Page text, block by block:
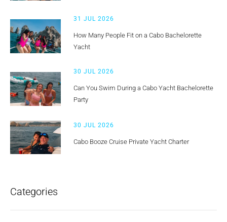
31 JUL 2026
How Many People Fit on a Cabo Bachelorette
Yacht
30 JUL 2026
Can You Swim During a Cabo Yacht Bachelorette
Party
30 JUL 2026
Cabo Booze Cruise Private Yacht Charter
Categories